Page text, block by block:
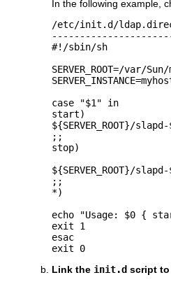
In the following example,
/etc/init.d/
#!/sbin/sh
SERVER_ROOT=/var/Sun/
case "$1" in
start)
${SERVER_ROOT}/
;;
stop)
${SERVER_ROOT}/
;;
*)
echo "Usage: $0 {
exit 1
esac
exit 0
Link the init.d script